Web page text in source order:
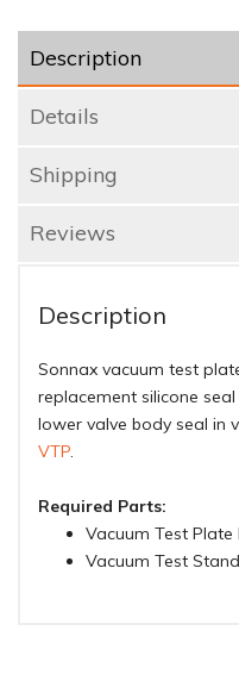
Description
Details
Shipping
Reviews
Description
Sonnax vacuum test
replacement silicone
lower valve body seal in
VTP.
Required Parts:
Vacuum Test Plate
Vacuum Test